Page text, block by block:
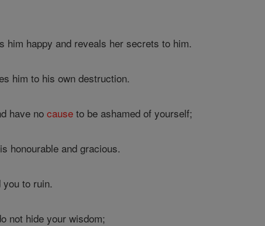
him happy and reveals her secrets to him.
him to his own destruction.
have nocause to be ashamed of yourself;
honourable and gracious.
to ruin.
not hide your wisdom;